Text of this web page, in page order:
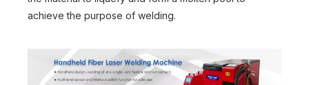
achieve the purpose of welding.